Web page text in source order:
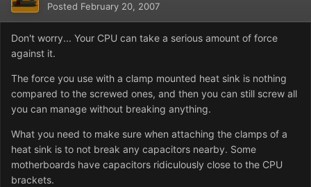
Posted February 20, 2007
Don't worry... Your CPU can take a serious amount of force
against it.
The force you use with a clamp mounted heat sink is nothing
compared to the screwed ones, and then you can still screw all
you can manage without breaking anything.
What you need to make sure when attaching the clamps of a
heat sink is to not break any capacitors nearby. Some
motherboards have capacitors ridiculously close to the CPU
brackets.